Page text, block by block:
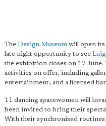
The Design Museum will open
late night opportunity to see
the exhibition closes on 17
activities on offer, including
entertainment, and a licensed bar.
11 dancing spacewomen will
been invited to bring their
With their synchronised